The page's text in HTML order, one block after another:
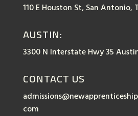
110 E Houston St, San Antonio,
AUSTIN:
3300 N Interstate Hwy 35
CONTACT US
com